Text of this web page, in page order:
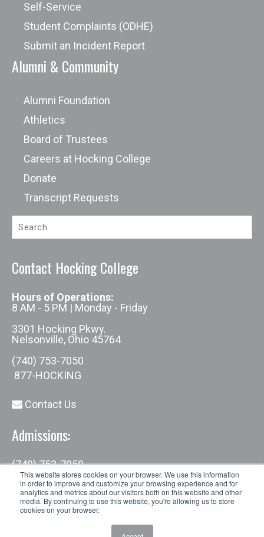
This website stores cookies on your browser. We use this information
in order to improve and customize your browsing experience and for
analytics and metrics about our visitors both on this website and other
media. By continuing to use this website, you're allowing us to store
cookies on your browser.
Self-Service
Student Complaints (ODHE)
Submit an Incident Report
Alumni & Community
Alumni Foundation
Athletics
Board of Trustees
Careers at Hocking College
Donate
Transcript Requests
Contact Hocking College
Hours of Operations:
8 AM - 5 PM | Monday - Friday
3301 Hocking Pkwy.
Nelsonville, Ohio 45764
(740) 753-7050
877-HOCKING
Contact Us
Admissions:
(740) 753-7050
admissions@hocking.edu